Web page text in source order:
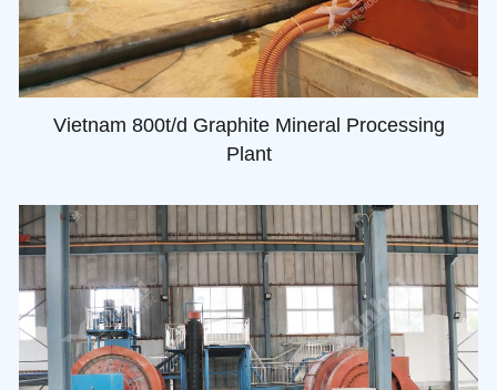
Vietnam 800t/d Graphite Mineral Processing
Plant